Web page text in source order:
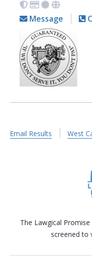
Message
Email Results West
The Lawgical
screened to